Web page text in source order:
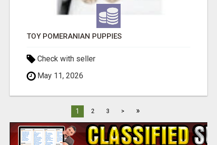
TOY POMERANIAN PUPPIES
Check with seller
May 11, 2026
1 2 3 > »